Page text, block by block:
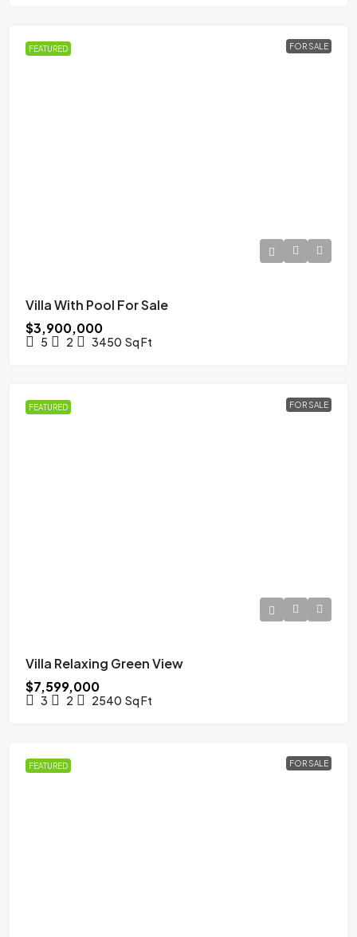
FEATURED FOR SALE
Villa With Pool For Sale
$3,900,000
5 2 3450 Sq Ft
FEATURED FOR SALE
Villa Relaxing Green View
$7,599,000
3 2 2540 Sq Ft
FEATURED FOR SALE